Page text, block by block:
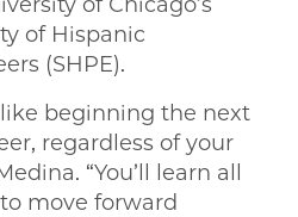
of Hispanic
(SHPE).
beginning the next
regardless of your
“You’ll learn all
move forward